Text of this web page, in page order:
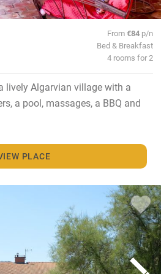
From€84 p/n
Bed & Breakfast
4 rooms for 2
lively Algarvian village with a
a pool, massages, a BBQ and
PLACE